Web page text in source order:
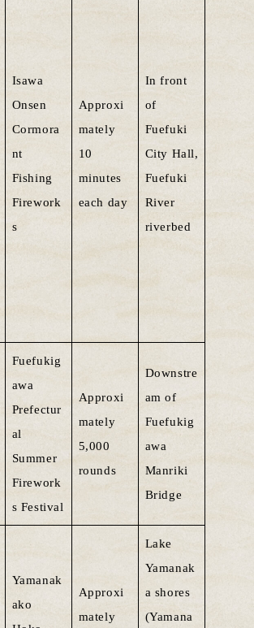
Isawa
Onsen
Cormora
nt
Fishing
Firework
s
Approxi
mately
10
minutes
each day
In front
of
Fuefuki
City Hall,
Fuefuki
River
riverbed
Fuefukig
awa
Prefectur
al
Summer
Firework
s Festival
Approxi
mately
5,000
rounds
Downstre
am of
Fuefukig
awa
Manriki
Bridge
Yamanak
ako
Approxi
mately
Lake
Yamanak
a shores
(Yamana